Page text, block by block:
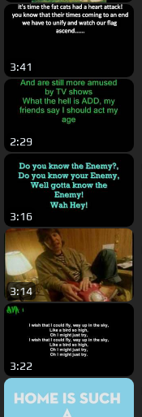
3:41
2:29
3:16
3:14
3:22